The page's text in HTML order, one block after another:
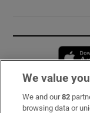
Subscribe
We value
We and our82
browsing data or